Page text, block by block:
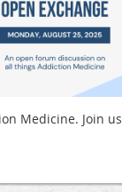
Medicine. Join us